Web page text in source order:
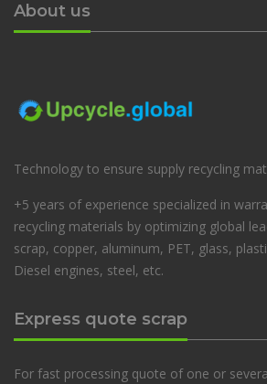
About us
Technology to ensure supply recycling
+5 years of experience specialized in
recycling materials by optimizing global
scrap, copper, aluminum, PET, glass,
Diesel engines, steel, etc.
Express quote scrap
For fast processing quote of one or